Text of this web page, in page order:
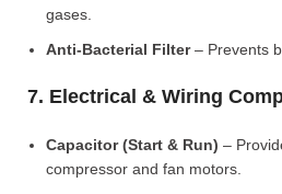
gases.
Anti-Bacterial Filter– Prevents
7. Electrical & Wiring
Capacitor (Start & Run) –
compressor and fan motors.